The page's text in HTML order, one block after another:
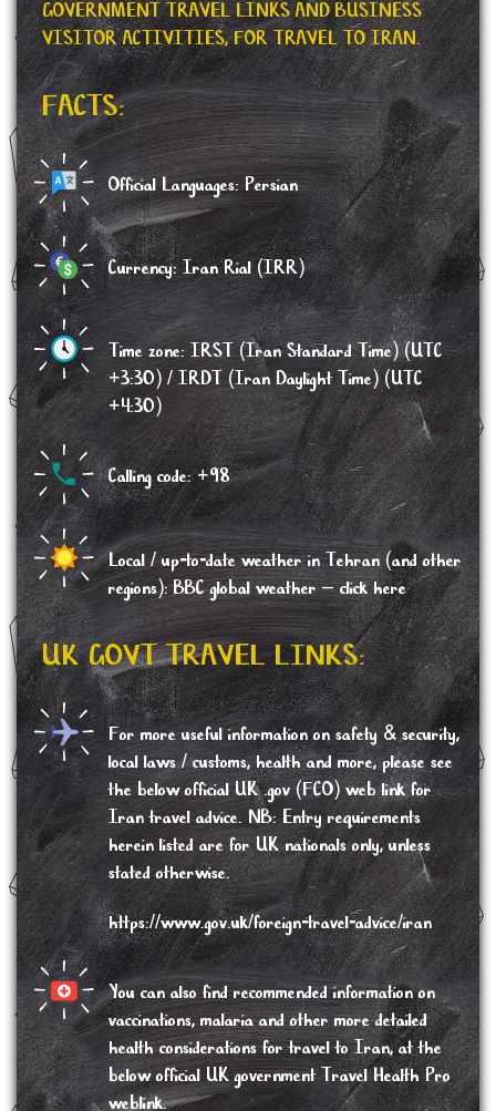
GOVERNMENT TRAVEL LINKS AND BUSINESS
VISITOR ACTIVITIES, FOR TRAVEL TO IRAN.
FACTS:
Official Languages: Persian
Currency: Iran Rial (IRR)
Time zone: IRST (Iran Standard Time) (UTC
+3:30) / IRDT (Iran Daylight Time) (UTC
+4:30)
Calling code: +98
Local / up-to-date weather in Tehran (and other
regions): BBC global weather –click here
UK GOVT TRAVEL LINKS:
For more useful information on safety & security,
local laws / customs, health and more, please see
the belowofficial UK .gov (FCO) web link for
Iran travel advice. NB: Entry requirements
herein listed are for UK nationals only, unless
stated otherwise.
https://www.gov.uk/foreign-travel-advice/iran
You can also find recommended information on
vaccinations, malaria and other more detailed
health considerationsfor travel to Iran, at the
below official UK government Travel Health Pro
weblink.